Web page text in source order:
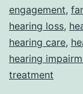
engagement,
hearing loss,
hearing care,
hearing
treatment